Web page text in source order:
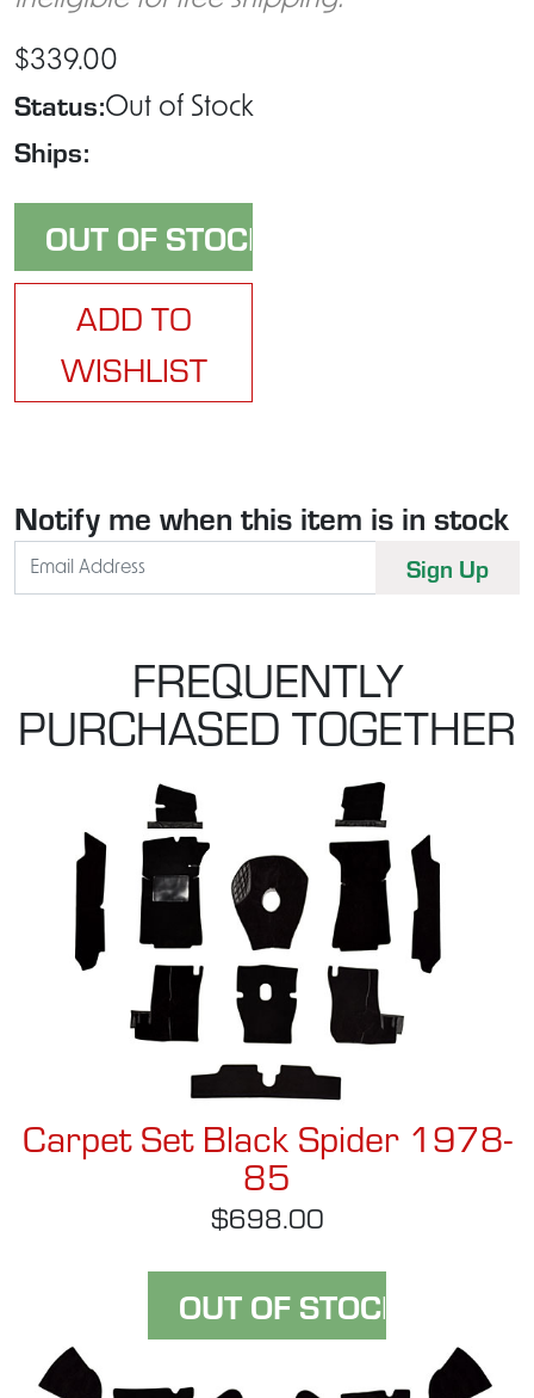
$339.00
Status:Out of Stock
Ships:
ADD TO
WISHLIST
Notify me when this item is in stock
FREQUENTLY
PURCHASED TOGETHER
Carpet Set Black Spider 1978-
85
$698.00